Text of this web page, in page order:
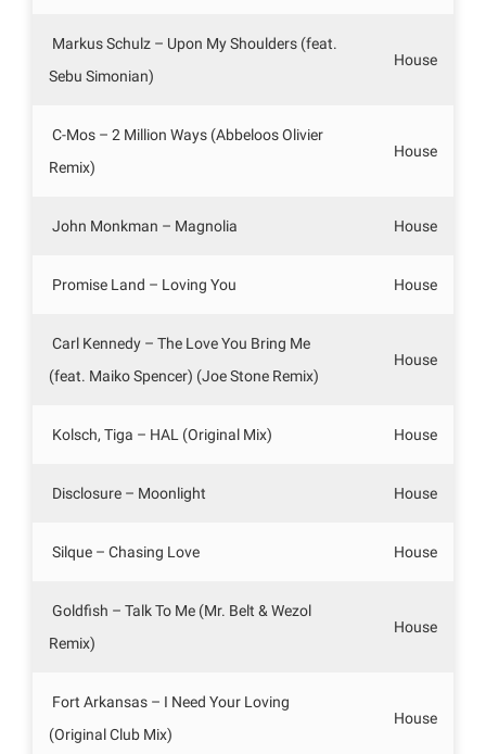
Markus Schulz – Upon My Shoulders (feat.
Sebu Simonian)
House
C-Mos – 2 Million Ways (Abbeloos Olivier
Remix)
House
John Monkman – Magnolia House
Promise Land – Loving You House
Carl Kennedy – The Love You Bring Me
(feat. Maiko Spencer) (Joe Stone Remix)
House
Kolsch, Tiga – HAL (Original Mix) House
Disclosure – Moonlight House
Silque – Chasing Love House
Goldfish – Talk To Me (Mr. Belt & Wezol
Remix)
House
Fort Arkansas – I Need Your Loving
(Original Club Mix)
House